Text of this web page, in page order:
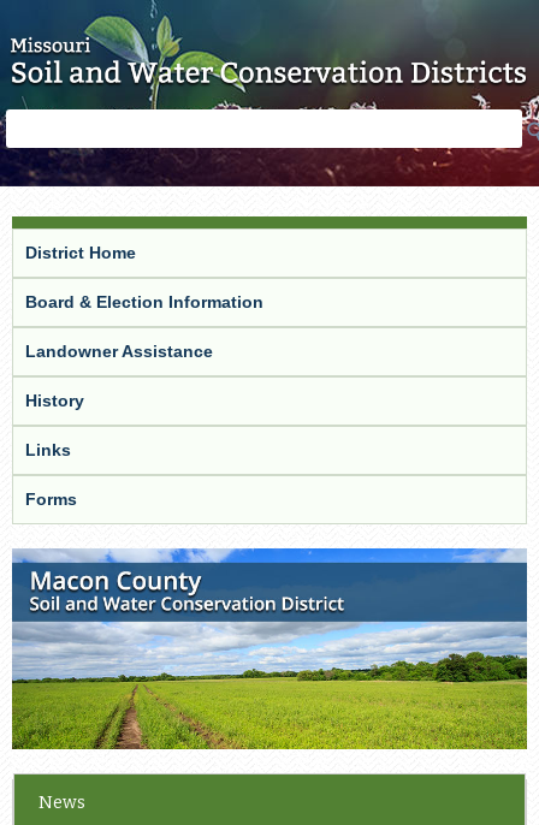
form
District Home
Board & Election Information
Landowner Assistance
History
Links
Forms
News